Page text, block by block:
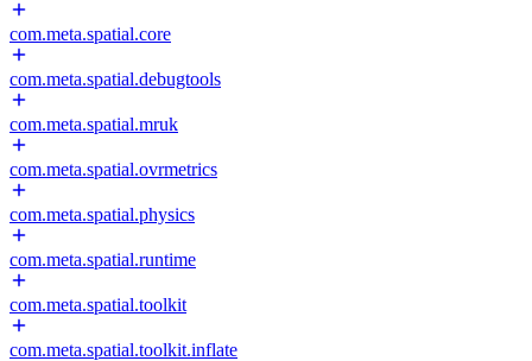
com.meta.spatial.core
com.meta.spatial.debugtools
com.meta.spatial.mruk
com.meta.spatial.ovrmetrics
com.meta.spatial.physics
com.meta.spatial.runtime
com.meta.spatial.toolkit
com.meta.spatial.toolkit.inflate